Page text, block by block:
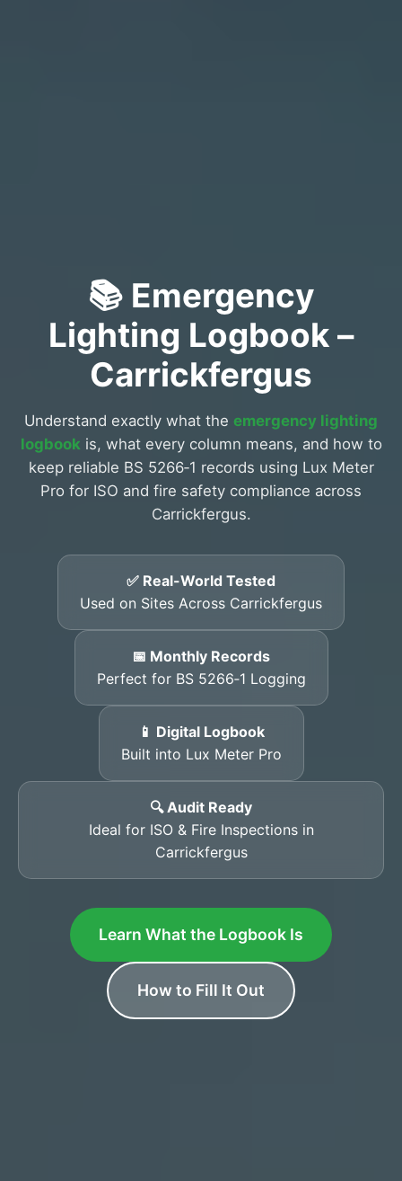
📚 Emergency
Lighting Logbook –
Carrickfergus
Understand exactly what the emergency lighting
logbookis, what every column means, and how to
keep reliable BS 5266‑1 records using Lux Meter
Pro for ISO and fire safety compliance across
Carrickfergus.
✅ Real-World Tested
Used on Sites Across Carrickfergus
📅 Monthly Records
Perfect for BS 5266‑1 Logging
📱 Digital Logbook
Built into Lux Meter Pro
🔍 Audit Ready
Ideal for ISO & Fire Inspections in
Carrickfergus
Learn What the Logbook Is
How to Fill It Out